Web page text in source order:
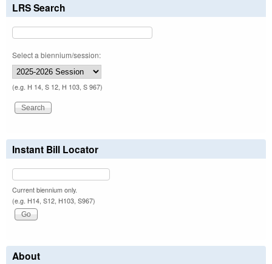
LRS Search
Select a biennium/session:
(e.g. H 14, S 12, H 103, S 967)
Instant Bill Locator
Current biennium only.
(e.g. H14, S12, H103, S967)
About